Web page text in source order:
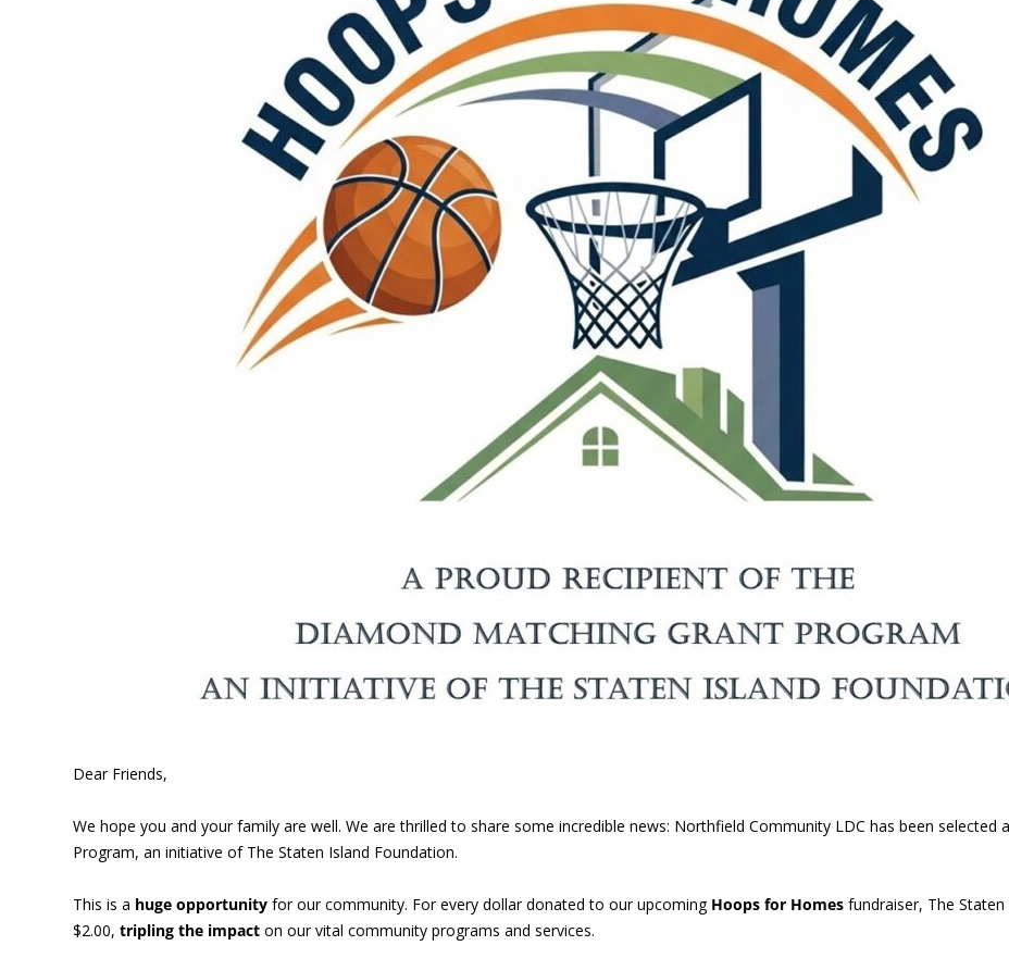
Dear Friends,
We hope you and your family are well. We are thrilled to share some incredible news: Northfield Community LDC has been
Program, an initiative of The Staten Island Foundation.
This is a huge opportunity for our community. For every dollar donated to our upcoming Hoops for Homes fundraiser, The
$2.00, tripling the impact on our vital community programs and services.